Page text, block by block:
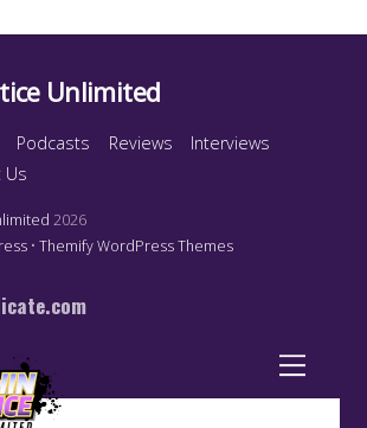
Unlimited
Podcasts Reviews
Interviews
Us
2026
•Themify WordPress Themes